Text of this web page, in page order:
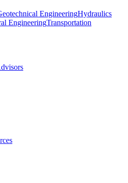
EngineeringHydraulics
EngineeringTransportation